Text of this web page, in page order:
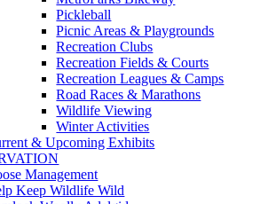
Pickleball
Picnic Areas & Playgrounds
Recreation Clubs
Recreation Fields & Courts
Recreation Leagues & Camps
Road Races & Marathons
Wildlife Viewing
Winter Activities
& Upcoming Exhibits
Management
Keep Wildlife Wild